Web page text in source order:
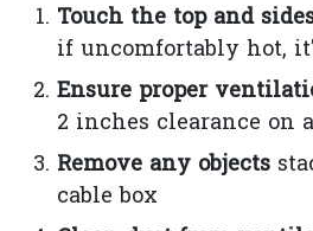
Touch the top and
if uncomfortably hot,
Ensure proper
2 inches clearance on
Remove any objects
cable box